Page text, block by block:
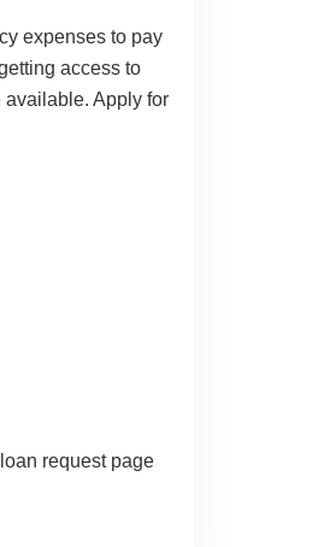
expenses to pay
access to
available. Apply for
request page